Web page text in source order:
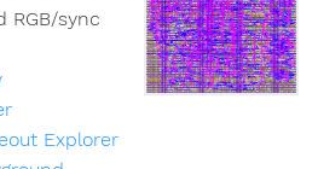
RGB/sync
Explorer